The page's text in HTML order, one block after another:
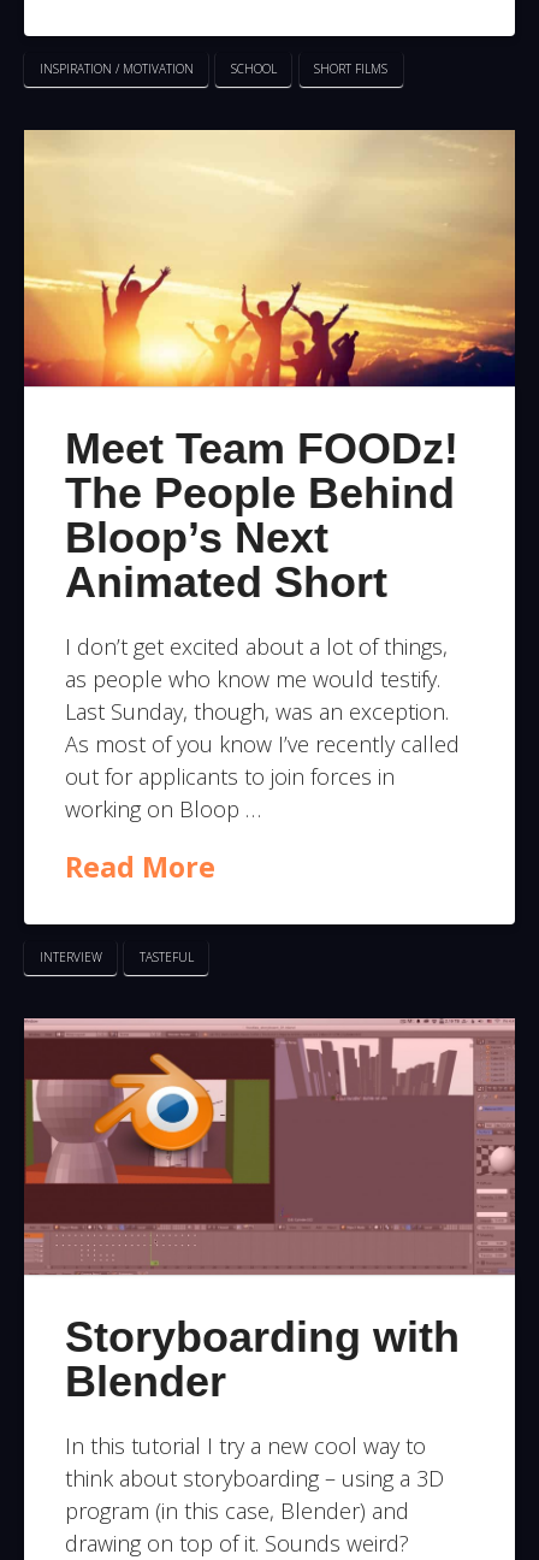
INSPIRATION / MOTIVATION SCHOOL SHORT FILMS
Meet Team FOODz!
The People Behind
Bloop’s Next
Animated Short
I don’t get excited about a lot of things,
as people who know me would testify.
Last Sunday, though, was an exception.
As most of you know I’ve recently called
out for applicants to join forces in
working on Bloop …
Read More
INTERVIEW TASTEFUL
Storyboarding with
Blender
In this tutorial I try a new cool way to
think about storyboarding – using a 3D
program (in this case, Blender) and
drawing on top of it. Sounds weird?